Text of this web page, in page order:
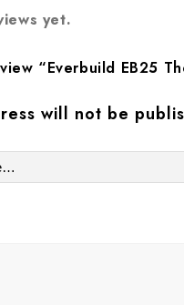
yet.
“Everbuild EB25
will not be